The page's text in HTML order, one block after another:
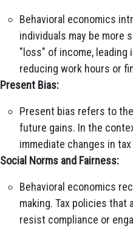
Behavioral economics
individuals may be more
"loss" of income,
reducing work hours or
Present Bias:
Present bias refers to
future gains. In the
immediate changes in
Social Norms and Fairness:
Behavioral economics
making. Tax policies that
resist compliance or